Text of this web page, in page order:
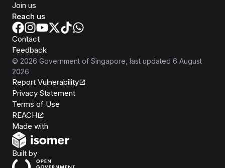
Join us
Reach us
Contact
Feedback
© 2026 Government of Singapore , last updated 6 August
2026
Report Vulnerability
Privacy Statement
Terms of Use
REACH
Made with
Built byOpen Government Products